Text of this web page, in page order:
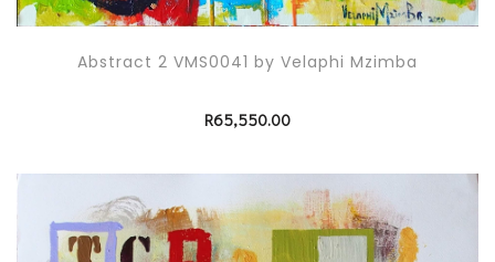
Abstract 2 VMS0041 by Velaphi Mzimba
R65,550.00